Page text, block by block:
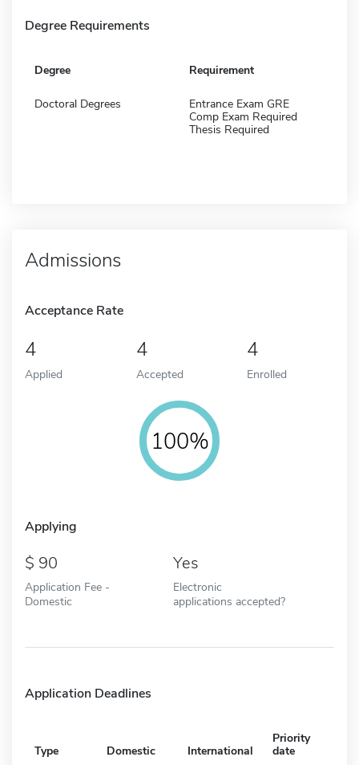
Degree Requirements
Degree Requirement
Doctoral Degrees
Entrance Exam GRE
Comp Exam Required
Thesis Required
Admissions
Acceptance Rate
4
Applied
4
Accepted
4
Enrolled
100%
Applying
90
Application Fee -
Domestic
Yes
Electronic
applications accepted?
Application Deadlines
Type Domestic International
Priority
date